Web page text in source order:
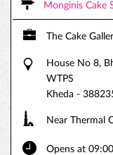
Monginis Cake
The Cake
House No 8,
WTPS
Kheda -
Near Thermal
Opens at